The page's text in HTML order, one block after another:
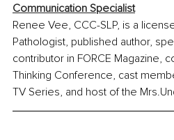
Communication Specialist
Renee Vee, CCC-SLP, is a
Pathologist, published author,
contributor in FORCE Magazine,
Thinking Conference, cast
TV Series, and host of the